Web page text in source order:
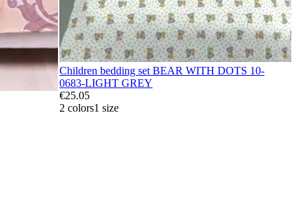
Children bedding set BEAR WITH DOTS 10-
0683-LIGHT GREY
€25.05
2 colors1 size